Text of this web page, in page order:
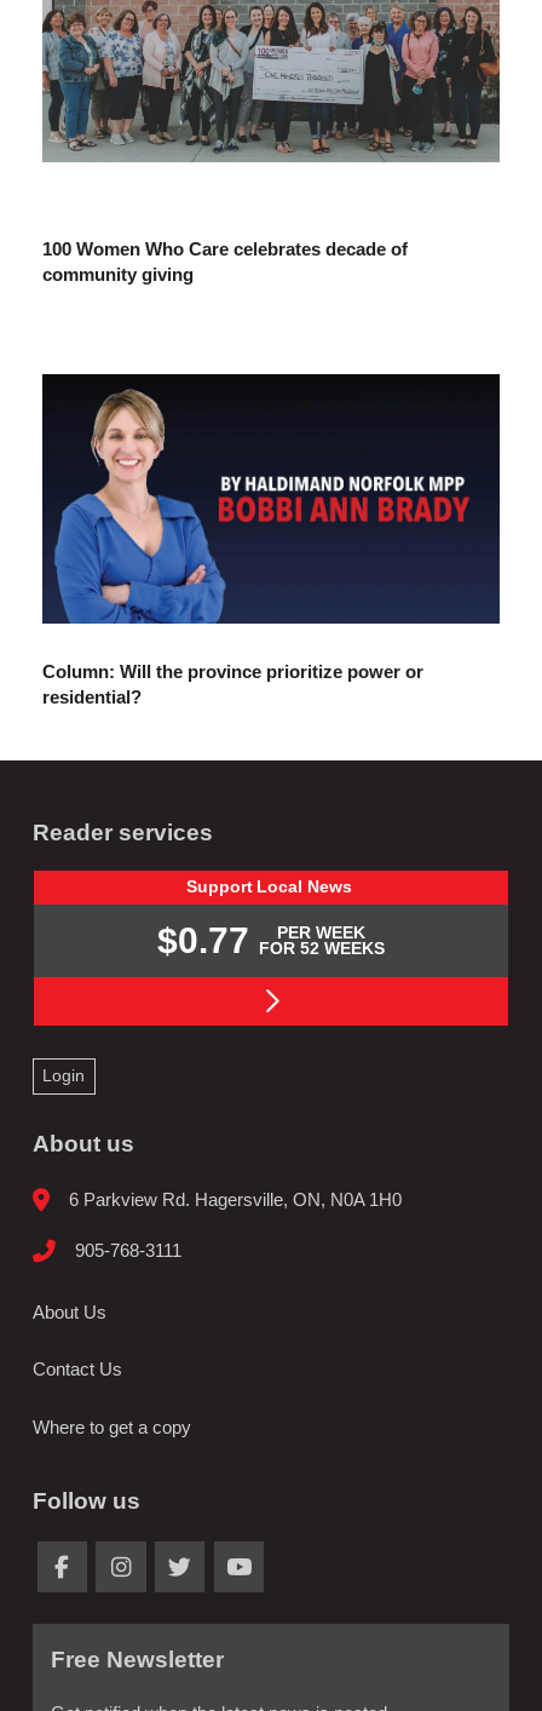
100 Women Who Care celebrates decade of
community giving
Column: Will the province prioritize power or
residential?
Reader services
Support Local News
$0.77
PER WEEK
FOR 52 WEEKS
Login
About us
6 Parkview Rd. Hagersville, ON, N0A 1H0
905-768-3111
About Us
Contact Us
Where to get a copy
Follow us
Free Newsletter